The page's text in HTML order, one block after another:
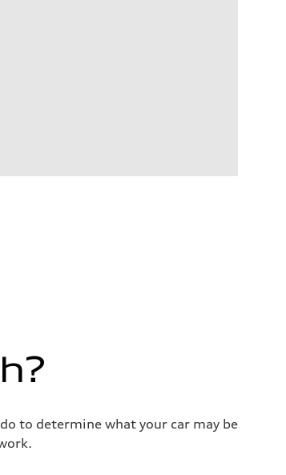
to determine what your car may be